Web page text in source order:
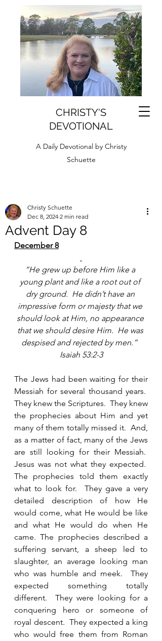
CHRISTY'S
DEVOTIONAL
A Daily Devotional by Christy
Schuette
Advent Day 8
Christy Schuette
Dec 8, 2024 2 min read
December 8
“He grew up before Him like a
young plant and like a root out of
dry ground.  He didn’t have an
impressive form or majesty that we
should look at Him, no appearance
that we should desire Him.  He was
despised and rejected by men.”
Isaiah 53:2-3
The Jews had been waiting for their
Messiah for several thousand years.
They knew the Scriptures.  They knew
the prophecies about Him and yet
many of them totally missed it.  And,
as a matter of fact, many of the Jews
are still looking for their Messiah.
Jesus was not what they expected.
The prophecies told them exactly
what to look for.  They gave a very
detailed description of how He
would come, what He would be like
and what He would do when He
came. The prophecies described a
suffering servant, a sheep led to
slaughter, an average looking man
who was humble and meek.  They
expected something totally
different.  They were looking for a
conquering hero or someone of
royal descent.  They expected a king
who would free them from Roman